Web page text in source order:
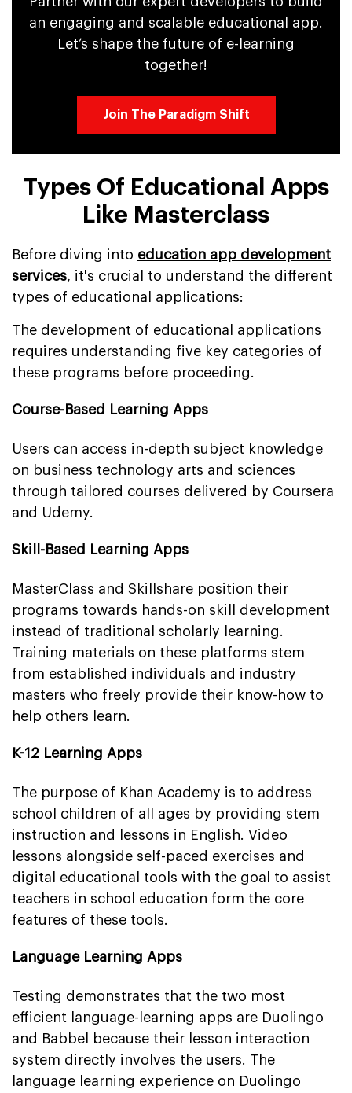
an engaging and scalable educational app.
Let’s shape the future of e-learning
together!
Join The Paradigm Shift
Types Of Educational Apps
Like Masterclass
Before diving into education app development
services, it's crucial to understand the different
types of educational applications:
The development of educational applications
requires understanding five key categories of
these programs before proceeding.
Course-Based Learning Apps
Users can access in-depth subject knowledge
on business technology arts and sciences
through tailored courses delivered by Coursera
and Udemy.
Skill-Based Learning Apps
MasterClass and Skillshare position their
programs towards hands-on skill development
instead of traditional scholarly learning.
Training materials on these platforms stem
from established individuals and industry
masters who freely provide their know-how to
help others learn.
K-12 Learning Apps
The purpose of Khan Academy is to address
school children of all ages by providing stem
instruction and lessons in English. Video
lessons alongside self-paced exercises and
digital educational tools with the goal to assist
teachers in school education form the core
features of these tools.
Language Learning Apps
Testing demonstrates that the two most
efficient language-learning apps are Duolingo
and Babbel because their lesson interaction
system directly involves the users. The
language learning experience on Duolingo